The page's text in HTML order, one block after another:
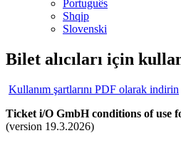
Português
Shqip
Slovenski
Bilet alıcıları için
Kullanım şartlarını PDF olarak indirin
Ticket i/O GmbH conditions of use
(version 19.3.2026)